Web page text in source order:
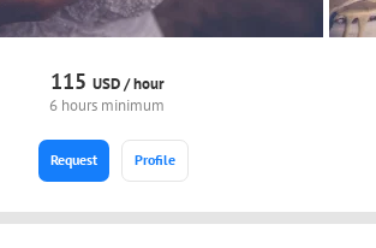
115 USD /hour
6 hours minimum
Profile
Request